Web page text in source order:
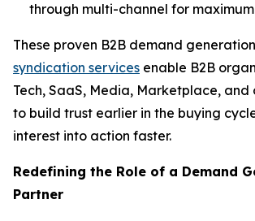
through multi-channel for
These proven B2B demand
syndication services enable B2B
Tech, SaaS, Media, Marketplace, and
to build trust earlier in the buying
interest into action faster.
Redefining the Role of a Demand
Partner